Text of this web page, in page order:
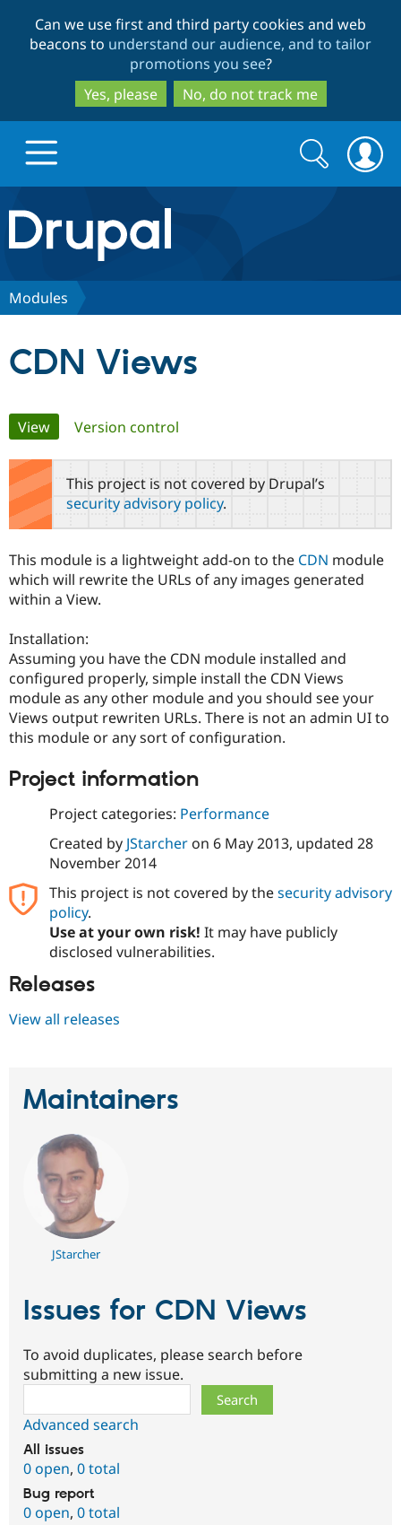
to
main
content
to
search
Can we use first and third party cookies and web
beacons to understand our audience, and to tailor
promotions you see?
Yes, please
No, do not track me
Drupal.org home
Discover Drupal
Drupal AI
Drupal for
Government
Drupal for
Education
Drupal for
Drupal for
Healthcare
Local
Guide
Developer
Drupal
Guide
API
Modules
Find a
Become a
Find a
Partner
Community
Community
How to
DrupalCon
Events
Forum
Slack
Support Drupal
The Drupal
Association
Donate
Become a
Become a
Sustaining
Get Started
Try Hosting
Search
form
Search
Modules
CDN Views
Primary
tabs
View(active tab)
Version control
This project is not covered by Drupal’s
security advisory policy.
This module is a lightweight add-on to the CDN module
which will rewrite the URLs of any images generated
within a View.
Installation:
Assuming you have the CDN module installed and
configured properly, simple install the CDN Views
module as any other module and you should see your
Views output rewriten URLs. There is not an admin UI to
this module or any sort of configuration.
Project information
Project categories: Performance
Created by JStarcheron 6 May 2013, updated 28
November 2014
This project is not covered by thesecurity advisory
policy.
Use at your own risk! It may have publicly
disclosed vulnerabilities.
Releases
View all releases
Maintainers
JStarcher
Issues for CDN Views
To avoid duplicates, please search before
submitting a new issue.
Advanced search
All issues
0 open, 0 total
Bug report
0 open, 0 total